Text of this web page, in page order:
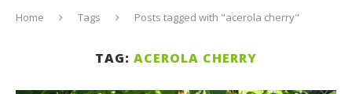
Home Tags Posts tagged with "acerola cherry"
TAG: ACEROLA CHERRY